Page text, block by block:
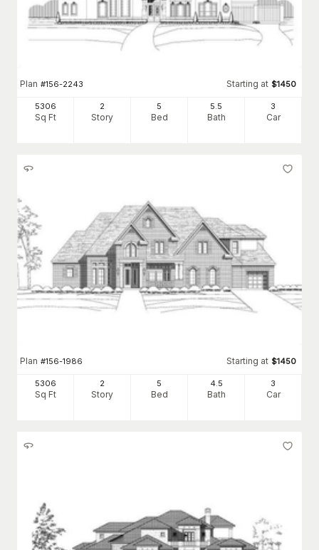
Plan #156-2243 Starting at $1450
5306
Sq Ft
2
Story
5
Bed
5.5
Bath
3
Car
Plan #156-1986 Starting at $1450
5306
Sq Ft
2
Story
5
Bed
4 .5
Bath
3
Car